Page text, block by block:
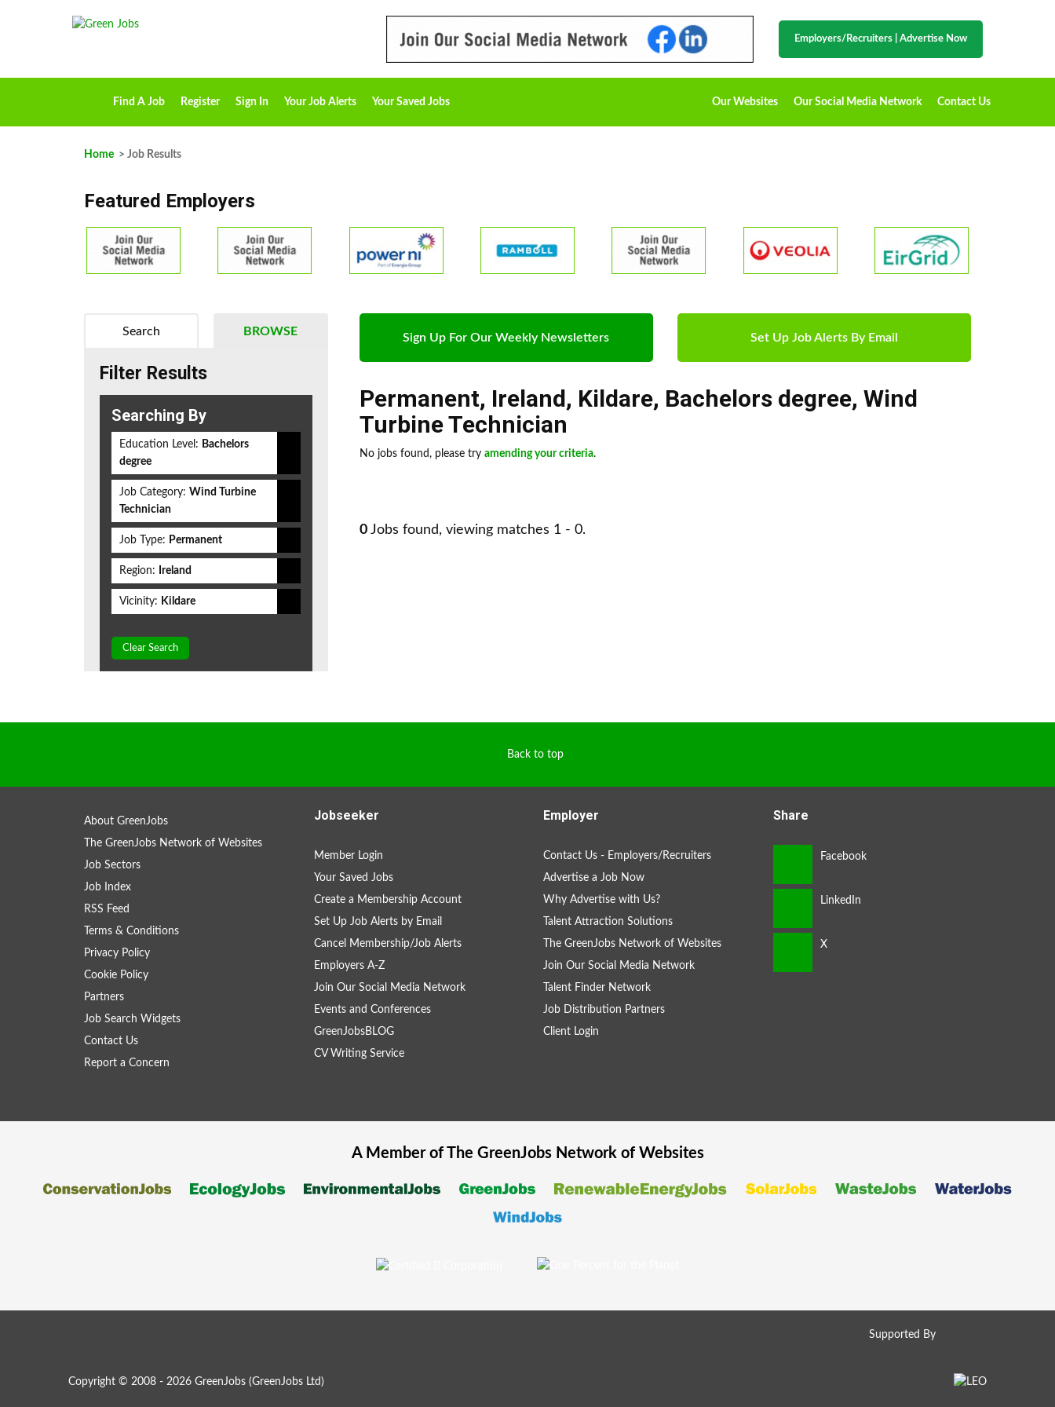
Employers/Recruiters Advertise Now
Find A Job Register Sign In Your Job Alerts Your Saved Jobs Our Websites Our Social Media Network Contact Us
Home > Job Results
Featured Employers
Sign Up For Our Weekly Newsletters Set Up Job Alerts By Email
Permanent, Ireland, Kildare, Bachelors degree, Wind
Turbine Technician
No jobs found, please try amending your criteria.
0 Jobs found, viewing matches 1 - 0.
BROWSE
Search
Filter Results
Searching By
Education Level: Bachelors
degree
Job Category: Wind Turbine
Technician
Job Type: Permanent
Region: Ireland
Vicinity: Kildare
Clear Search
Back to top
About GreenJobs
The GreenJobs Network of Websites
Job Sectors
Job Index
RSS Feed
Terms & Conditions
Privacy Policy
Cookie Policy
Partners
Job Search Widgets
Contact Us
Report a Concern
Jobseeker
Member Login
Your Saved Jobs
Create a Membership Account
Set Up Job Alerts by Email
Cancel Membership/Job Alerts
Employers A-Z
Join Our Social Media Network
Events and Conferences
GreenJobsBLOG
CV Writing Service
Employer
Contact Us - Employers/Recruiters
Advertise a Job Now
Why Advertise with Us?
Talent Attraction Solutions
The GreenJobs Network of Websites
Join Our Social Media Network
Talent Finder Network
Job Distribution Partners
Client Login
Share
A Member of The GreenJobsNetwork of Websites
Supported By
Copyright © 2008 - 2026 GreenJobs (GreenJobs Ltd)